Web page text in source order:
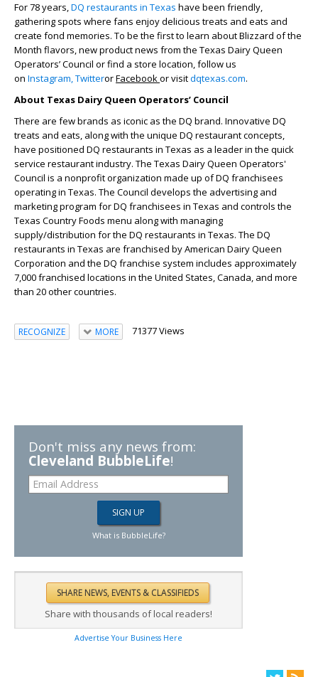
For 78 years,DQ restaurants in Texas have been friendly,
gathering spots where fans enjoy delicious treats and eats and
create fond memories. To be the first to learn about Blizzard of the
Month flavors, new product news from the Texas Dairy Queen
Operators’ Council or find a store location, follow us
on Instagram,TwitterorFacebookor visitdqtexas.com.
About Texas Dairy Queen Operators’ Council
There are few brands as iconic as the DQ brand. Innovative DQ
treats and eats, along with the unique DQ restaurant concepts,
have positioned DQ restaurants in Texas as a leader in the quick
service restaurant industry. The Texas Dairy Queen Operators'
Council is a nonprofit organization made up of DQ franchisees
operating in Texas. The Council develops the advertising and
marketing program for DQ franchisees in Texas and controls the
Texas Country Foods menu along with managing
supply/distribution for the DQ restaurants in Texas. The DQ
restaurants in Texas are franchised by American Dairy Queen
Corporation and the DQ franchise system includes approximately
7,000 franchised locations in the United States, Canada, and more
than 20 other countries.
RECOGNIZE MORE 71377 Views
Don't miss any news from:
Cleveland BubbleLife!
What is BubbleLife?
Share with thousands of local readers!
Advertise Your Business Here